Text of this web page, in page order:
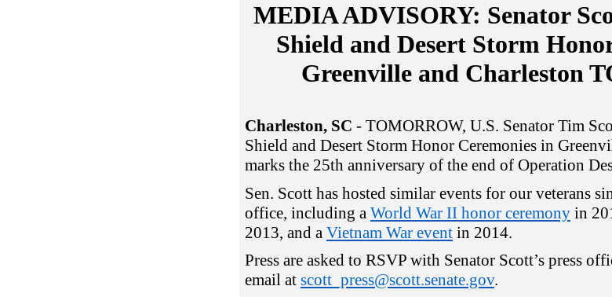
MEDIA ADVISORY: Senator
Shield and Desert Storm
Greenville and Charleston
Charleston, SC - TOMORROW, U.S. Senator Tim
Shield and Desert Storm Honor Ceremonies in
marks the 25th anniversary of the end of Operation
Sen. Scott has hosted similar events for our veterans
office, including a World War II honor ceremony in
2013, and a Vietnam War event in 2014.
Press are asked to RSVP with Senator Scott’s press
email at scott_press@scott.senate.gov.